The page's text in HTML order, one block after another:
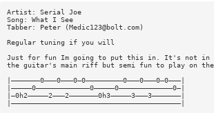
Artist: Serial Joe
Song: What I See
Tabber: Peter (Medic123@bolt.com)
Regular tuning if you will
Just for fun Im going to put this in. It's not in
the guitar's main riff but semi fun to play on the
|———————0———0———0—0—————————0———0———0—0———|
|—————0—————————————0—————0—————————————0—|
|—0h2—————2———2———————0h3—————3———3———————|
|—————————————————————————————————————————|